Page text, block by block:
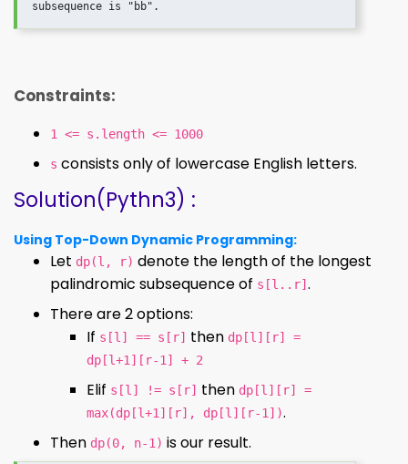
Constraints:
1 <= s.length <= 1000
s consists only of lowercase English letters.
Solution(Pythn3) :
Using Top-Down Dynamic Programming:
Let dp(l, r) denote the length of the longest
palindromic subsequence of s[l..r] .
There are 2 options:
If s[l] == s[r] then dp[l][r] =
dp[l+1][r-1] + 2
Elif s[l] != s[r] then dp[l][r] =
max(dp[l+1][r], dp[l][r-1]).
Then dp(0, n-1) is our result.